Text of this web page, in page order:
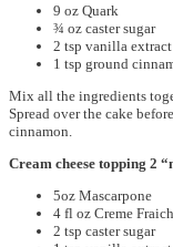
9 oz Quark
¾ oz caster sugar
2 tsp vanilla extract
1 tsp ground
Mix all the ingredients
Spread over the cake
cinnamon.
Cream cheese topping 2
5oz Mascarpone
4 fl oz Creme
2 tsp caster sugar